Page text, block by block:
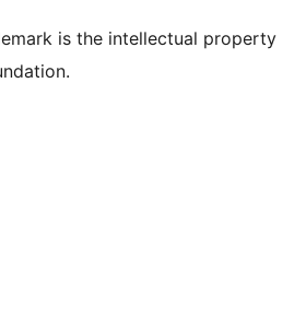
is the intellectual property